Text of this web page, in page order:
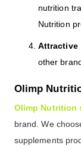
nutrition
Nutrition
Attractive
other
Olimp
Olimp Nutrition
brand. We
supplements